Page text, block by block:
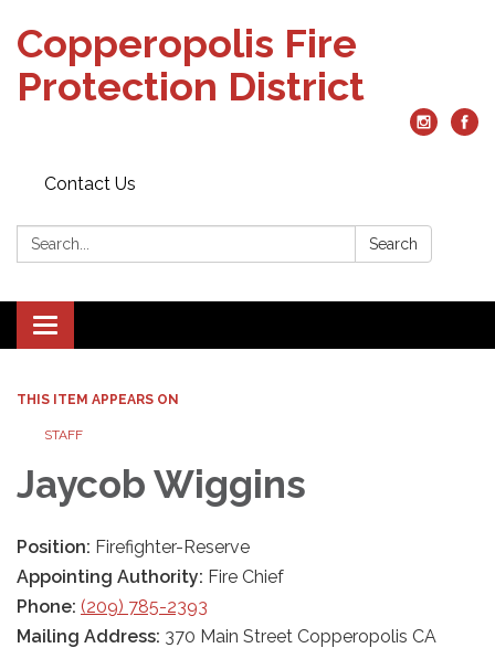
Copperopolis Fire
Protection District
Contact Us
Search: Search
Toggle
navigation
THIS ITEM APPEARS ON
STAFF
Jaycob Wiggins
Position: Firefighter-Reserve
Appointing Authority: Fire Chief
Phone: (209) 785-2393
Mailing Address: 370 Main Street Copperopolis CA